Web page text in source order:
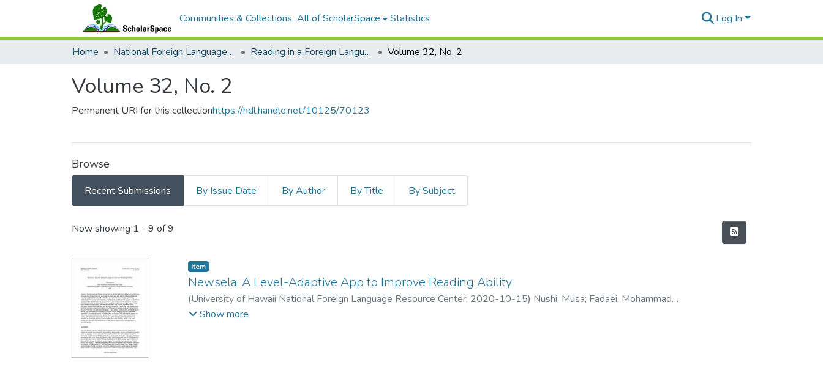
Communities & Collections All of ScholarSpace Statistics Log In
Home National Foreign Language Resource Center (NFLRC) Reading in a Foreign Language Volume 32, No. 2
Volume 32, No. 2
Permanent URI for this collectionhttps://hdl.handle.net/10125/70123
Browse
Recent Submissions By Issue Date By Author By Title By Subject
Recent Submissions
Now showing 1 - 9 of 9
Item type:
Item,
Newsela: A Level-Adaptive App to Improve Reading Ability
(University of Hawaii National Foreign Language Resource Center, 2020-10-15) Nushi, Musa; Fadaei, Mohammad
HadiShow more